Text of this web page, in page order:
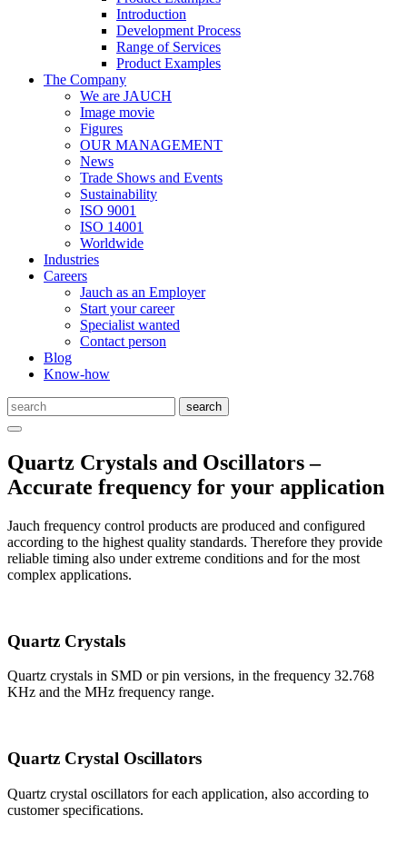
Introduction
Development Process
Range of Services
Product Examples
The Company
We are JAUCH
Image movie
Figures
OUR MANAGEMENT
News
Trade Shows and Events
Sustainability
ISO 9001
ISO 14001
Worldwide
Industries
Careers
Jauch as an Employer
Start your career
Specialist wanted
Contact person
Blog
Know-how
Quartz Crystals and Oscillators –
Accurate frequency for your application
Jauch frequency control products are produced and configured
according to the highest quality standards. Therefore they provide
reliable timing also under extreme conditions and for the most
complex applications.
Quartz Crystals
Quartz crystals in SMD or pin versions, in the frequency 32.768
KHz and the MHz frequency range.
Quartz Crystal Oscillators
Quartz crystal oscillators for each application, also according to
customer specifications.